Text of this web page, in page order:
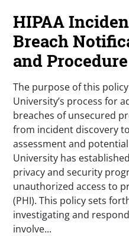
HIPAA
Breach
and Procedure
The purpose of this
University’s process for
breaches of unsecured
from incident discovery
assessment and
University has
privacy and security
unauthorized access to
(PHI). This policy sets
investigating and
involve...